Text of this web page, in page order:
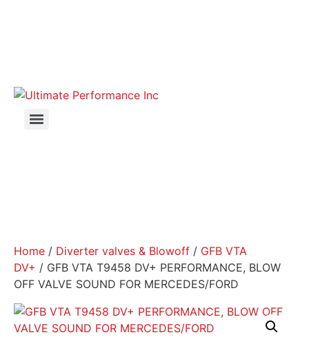
Home / Diverter valves & Blowoff / GFB VTA
DV+ / GFB VTA T9458 DV+ PERFORMANCE, BLOW
OFF VALVE SOUND FOR MERCEDES/FORD